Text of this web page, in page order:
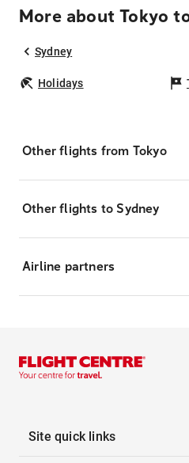
More about Tokyo
Sydney
Holidays
Other flights from Tokyo
Other flights to Sydney
Airline partners
Site quick links